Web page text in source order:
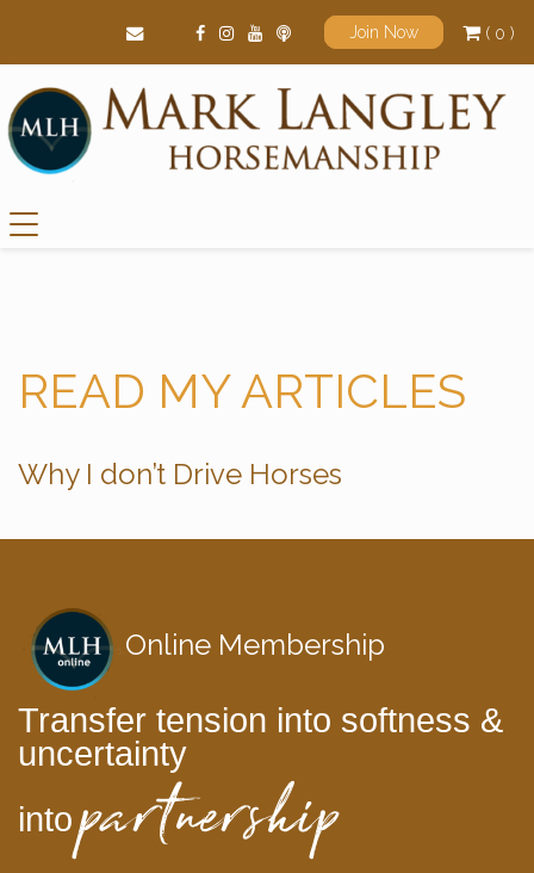
Join Now ( 0 )
Main Navigation
READ MY ARTICLES
Why I don’t Drive Horses
Online Membership
Transfer tension into softness &
uncertainty
intopartnership